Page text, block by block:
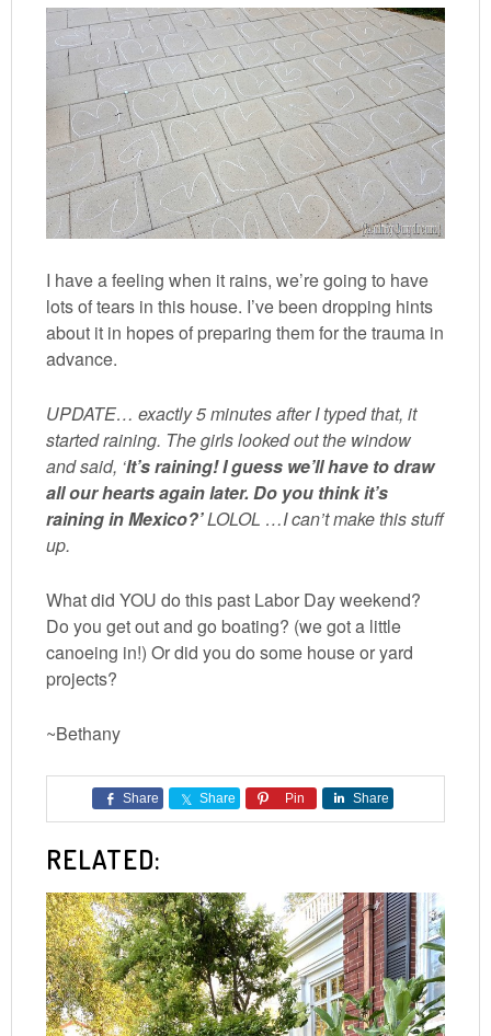
I have a feeling when it rains, we’re going to have
lots of tears in this house. I’ve been dropping hints
about it in hopes of preparing them for the trauma in
advance.
UPDATE… exactly 5 minutes after I typed that, it
started raining. The girls looked out the window
and said, ‘It’s raining! I guess we’ll have to draw
all our hearts again later. Do you think it’s
raining in Mexico?’LOLOL …I can’t make this stuff
up.
What did YOU do this past Labor Day weekend?
Do you get out and go boating? (we got a little
canoeing in!) Or did you do some house or yard
projects?
~Bethany
Share Share Pin Share
RELATED: